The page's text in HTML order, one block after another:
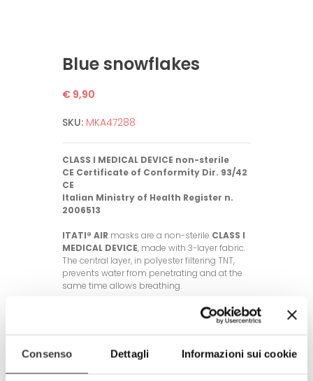
Consenso Dettagli Informazioni sui cookie
Blue snowflakes
€ 9,90
SKU: MKA47288
CLASS I MEDICAL DEVICE non-sterile
CE Certificate of Conformity Dir. 93/42
CE
Italian Ministry of Health Register n.
2006513
ITATI® AIR masks are a non-sterile CLASS I
MEDICAL DEVICE, made with 3-layer fabric.
The central layer, in polyester filtering TNT,
prevents water from penetrating and at the
same time allows breathing.
General characteristics of the mask:
- Fabric used: polyester, 3 layers with
- Washable up to 60°C, up to 50 times
- One size fits all and unisex (with elastic
band length adjustment rubber rings)